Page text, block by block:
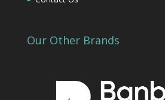
Our Other Brands